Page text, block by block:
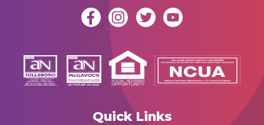
Quick Links